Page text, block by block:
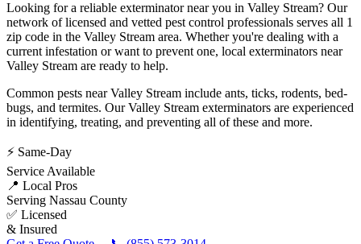
Looking for a reliable exterminator near you in Valley Stream? Our
network of licensed and vetted pest control professionals serves all 1
zip code in the Valley Stream area. Whether you're dealing with a
current infestation or want to prevent one, local exterminators near
Valley Stream are ready to help.
Common pests nearValley Stream include ants, ticks, rodents, bed-
bugs, and termites. OurValley Stream exterminators are experienced
in identifying, treating, and preventing all of these and more.
⚡ Same-Day
Service Available
📍 Local Pros
Serving Nassau County
✅ Licensed
& Insured